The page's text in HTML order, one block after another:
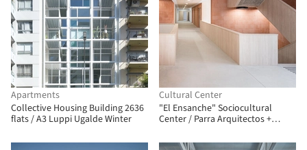
Apartments
Collective Housing Building 2636
flats / A3 Luppi Ugalde Winter
Cultural Center
"El Ensanche" Sociocultural
Center / Parra Arquitectos +